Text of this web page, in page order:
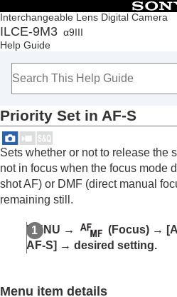
Interchangeable Lens Digital Camera
ILCE-9M3 α9III
Help Guide
Table of
Top
How to use the “Help Guide”
Checking the camera and the supplied
Basic operations
Preparing the camera/Basic shooting
Finding functions from MENU
Using the shooting functions
Contents of this chapter
Selecting a shooting mode
Convenient functions for
Focusing
Subject Recognition AF
Adjusting the focus area
Priority Set in AF-S
Sets whether or not to release the
not in focus when the focus mode
shot AF) or DMF (direct manual
remaining still.
MENU → (Focus) →
AF-S] → desired setting.
Menu item details